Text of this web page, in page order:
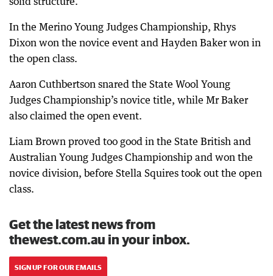
In the Merino Young Judges Championship, Rhys
Dixon won the novice event and Hayden Baker won in
the open class.
Aaron Cuthbertson snared the State Wool Young
Judges Championship’s novice title, while Mr Baker
also claimed the open event.
Liam Brown proved too good in the State British and
Australian Young Judges Championship and won the
novice division, before Stella Squires took out the open
class.
Get the latest news from
thewest.com.au in your inbox.
SIGN UP FOR OUR EMAILS